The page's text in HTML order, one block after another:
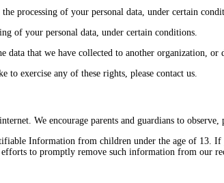
processing of your personal data, under certain
of your personal data, under certain conditions.
that we have collected to another organization,
exercise any of these rights, please contact us.
We encourage parents and guardians to
Information from children under the age of
to promptly remove such information from our